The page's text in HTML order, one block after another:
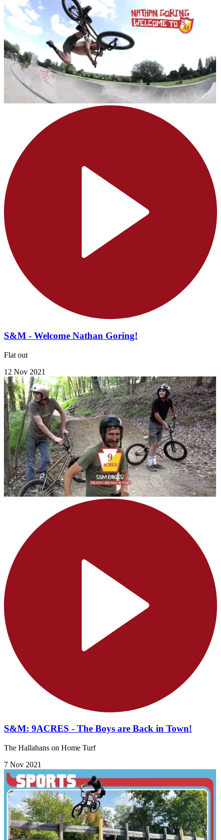
S&M - Welcome Nathan Goring!
Flat out
12 Nov 2021
S&M: 9ACRES - The Boys are Back in Town!
The Hallahans on Home Turf
7 Nov 2021